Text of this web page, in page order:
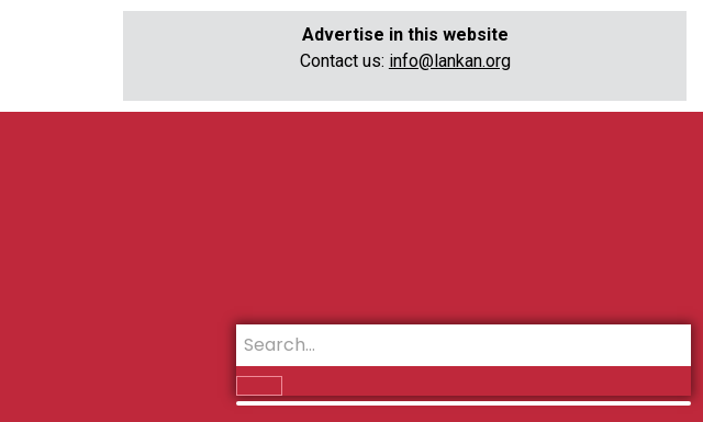
Advertise in this website
Contact us: info@lankan.org